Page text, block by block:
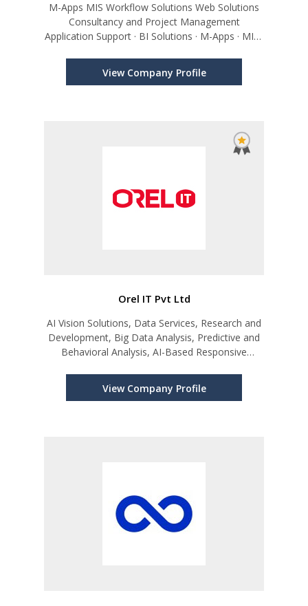
M-Apps MIS Workflow Solutions Web Solutions
Consultancy and Project Management
Application Support · BI Solutions · M-Apps · MIS ·
View Company Profile
Orel IT Pvt Ltd
AI Vision Solutions, Data Services, Research and
Development, Big Data Analysis, Predictive and
Behavioral Analysis, AI-Based Responsive
View Company Profile